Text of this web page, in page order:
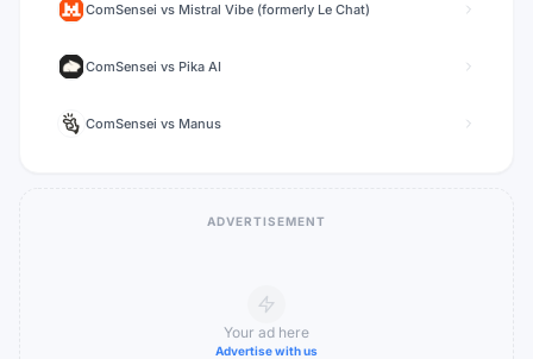
ComSensei vs Mistral Vibe (formerly Le Chat)
ComSensei vs Pika AI
ComSensei vs Manus
ADVERTISEMENT
Your ad here
Advertise with us